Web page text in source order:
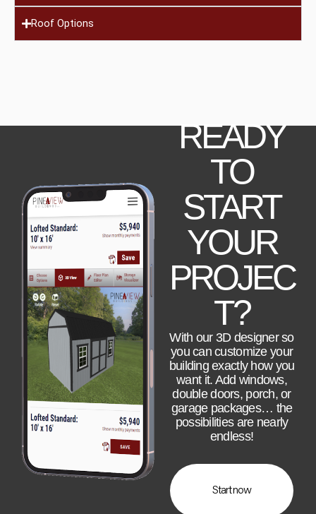
Roof Options
READY
TO
START
YOUR
PROJEC
T?
With our 3D designer so
you can customize your
building exactly how you
want it. Add windows,
double doors, porch, or
garage packages… the
possibilities are nearly
endless!
Start now